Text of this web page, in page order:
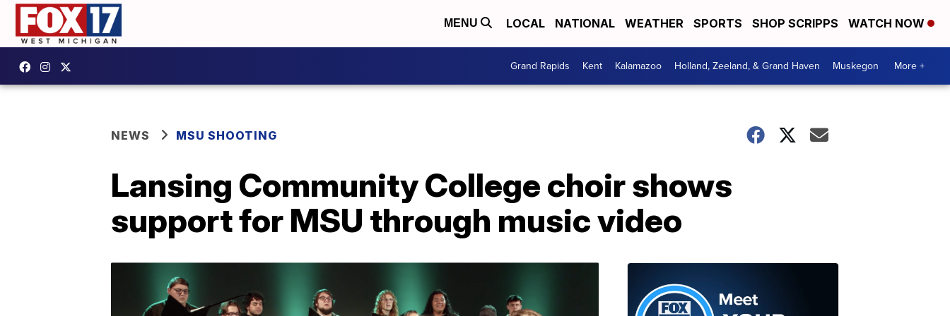
MENU LOCAL NATIONAL WEATHER SPORTS SHOP SCRIPPS WATCH NOW
Grand Rapids Kent Kalamazoo Holland, Zeeland, & Grand Haven Muskegon More +
NEWS MSU SHOOTING
Lansing Community College choir shows
support for MSU through music video